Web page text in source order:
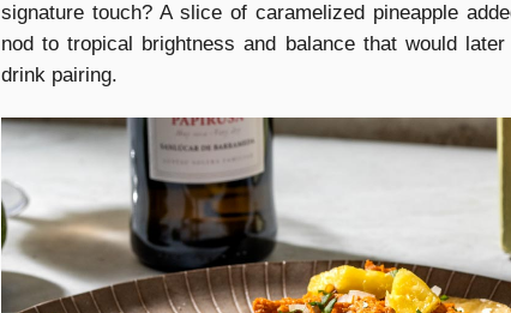
signature touch? A slice of caramelized pineapple
nod to tropical brightness and balance that would
drink pairing.